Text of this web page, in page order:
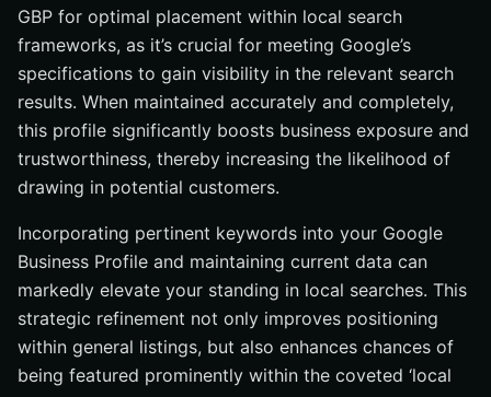
GBP for optimal placement within local search
frameworks, as it’s crucial for meeting Google’s
specifications to gain visibility in the relevant search
results. When maintained accurately and completely,
this profile significantly boosts business exposure and
trustworthiness, thereby increasing the likelihood of
drawing in potential customers.
Incorporating pertinent keywords into your Google
Business Profile and maintaining current data can
markedly elevate your standing in local searches. This
strategic refinement not only improves positioning
within general listings, but also enhances chances of
being featured prominently within the coveted ‘local